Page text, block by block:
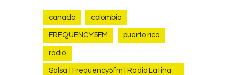
canada colombia
FREQUENCY5FM puerto rico
radio
Salsa l Frequency5fm l Radio Latina